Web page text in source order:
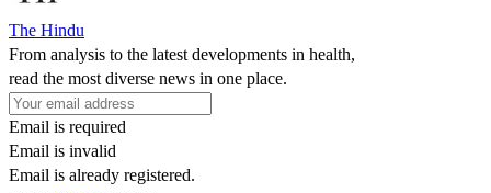
The Hindu
From analysis to the latest developments in health,
read the most diverse news in one place.
Email is required
Email is invalid
Email is already registered.